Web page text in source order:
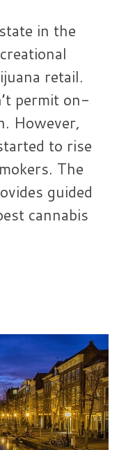
in the
retail.
permit on-
However,
to rise
The
guided
cannabis